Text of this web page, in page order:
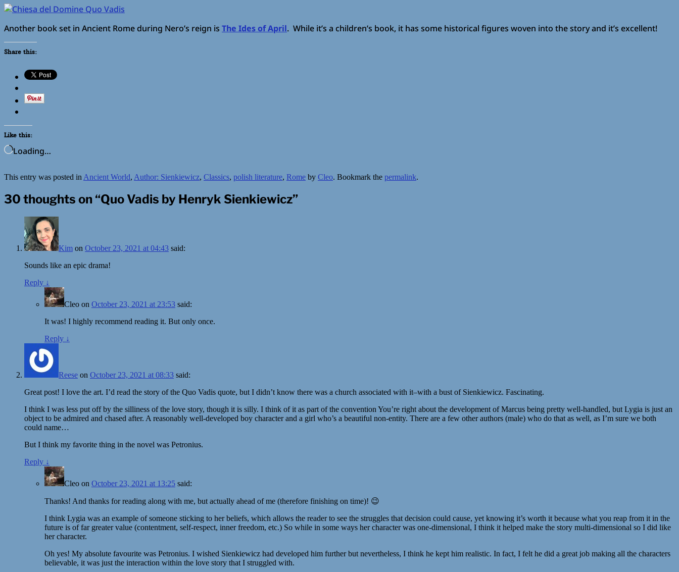
Another book set in Ancient Rome during Nero’s reign is The Ides of April. While it’s a children’s book, it has some historical figures woven into the story and it’s excellent!
Share this:
Like this:
Loading…
This entry was posted inAncient World, Author: Sienkiewicz, Classics, polish literature, Rome by Cleo. Bookmark the permalink.
30 thoughts on “Quo Vadis by Henryk Sienkiewicz”
Kim on October 23, 2021 at 04:43 said:
Sounds like an epic drama!
Reply ↓
Cleo on October 23, 2021 at 23:53 said:
It was! I highly recommend reading it. But only once.
Reply ↓
Reese on October 23, 2021 at 08:33 said:
Great post! I love the art. I’d read the story of the Quo Vadis quote, but I didn’t know there was a church associated with it–with a bust of Sienkiewicz. Fascinating.
I think I was less put off by the silliness of the love story, though it is silly. I think of it as part of the convention You’re right about the development of Marcus being pretty well-handled, but Lygia is just an
object to be admired and chased after. A reasonably well-developed boy character and a girl who’s a beautiful non-entity. There are a few other authors (male) who do that as well, as I’m sure we both
could name…
But I think my favorite thing in the novel was Petronius.
Reply ↓
Cleo on October 23, 2021 at 13:25 said:
Thanks! And thanks for reading along with me, but actually ahead of me (therefore finishing on time)! 😉
I think Lygia was an example of someone sticking to her beliefs, which allows the reader to see the struggles that decision could cause, yet knowing it’s worth it because what you reap from it in the
future is of far greater value (contentment, self-respect, inner freedom, etc.) So while in some ways her character was one-dimensional, I think it helped make the story multi-dimensional so I did like
her character.
Oh yes! My absolute favourite was Petronius. I wished Sienkiewicz had developed him further but nevertheless, I think he kept him realistic. In fact, I felt he did a great job making all the characters
believable, it was just the interaction within the love story that I struggled with.